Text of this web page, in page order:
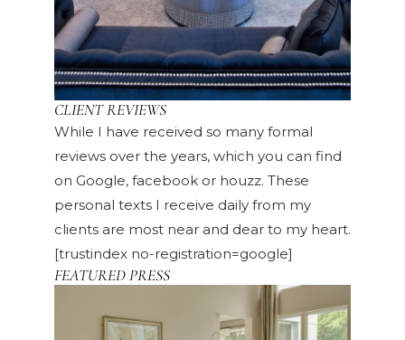
CLIENT REVIEWS
While I have received so many formal
reviews over the years, which you can find
on Google, facebook or houzz. These
personal texts I receive daily from my
clients are most near and dear to my heart.
[trustindex no-registration=google]
FEATURED PRESS